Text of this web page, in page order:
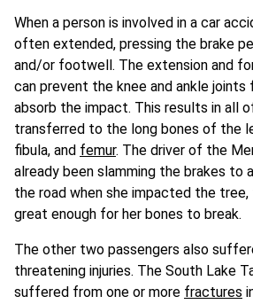
When a person is involved in a car
often extended, pressing the brake
and/or footwell. The extension and
can prevent the knee and ankle joints
absorb the impact. This results in all
transferred to the long bones of the
fibula, and femur. The driver of the
already been slamming the brakes to
the road when she impacted the
great enough for her bones to break.
The other two passengers also
threatening injuries. The South Lake
suffered from one or more fractures